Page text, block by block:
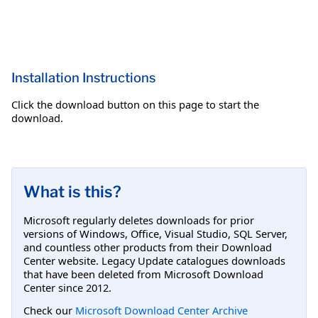
Installation Instructions
Click the download button on this page to start the
download.
What is this?
Microsoft regularly deletes downloads for prior
versions of Windows, Office, Visual Studio, SQL Server,
and countless other products from their Download
Center website. Legacy Update catalogues downloads
that have been deleted from Microsoft Download
Center since 2012.
Check our Microsoft Download Center Archive